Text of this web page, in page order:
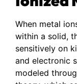
When metal
within a solid,
sensitively on
and electronic
modeled